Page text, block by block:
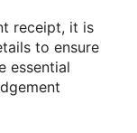
receipt, it is
to ensure
essential